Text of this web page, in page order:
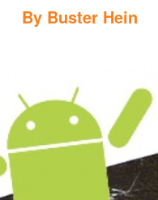
By Buster Hein